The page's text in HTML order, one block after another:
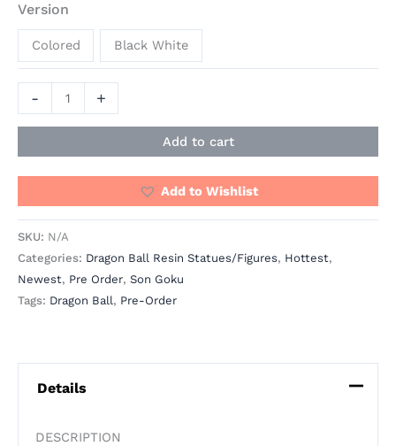
Version
Colored Black White
- +
Add to cart
Add to Wishlist
SKU: N/A
Categories: Dragon Ball Resin Statues/Figures, Hottest,
Newest, Pre Order, Son Goku
Tags: Dragon Ball, Pre-Order
Details
DESCRIPTION